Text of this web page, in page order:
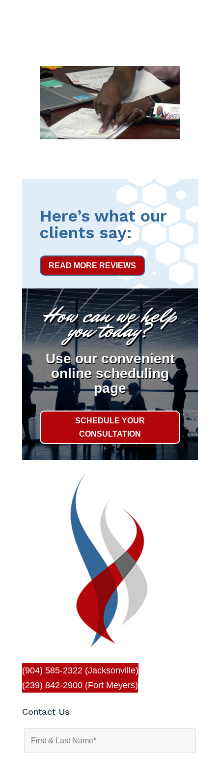
Here’s what our
clients say:
READ MORE REVIEWS
How can we help
you today?
Use our convenient
online scheduling
page
SCHEDULE YOUR
CONSULTATION
(904) 585-2322 (Jacksonville)
(239) 842-2900 (Fort Meyers)
Contact Us